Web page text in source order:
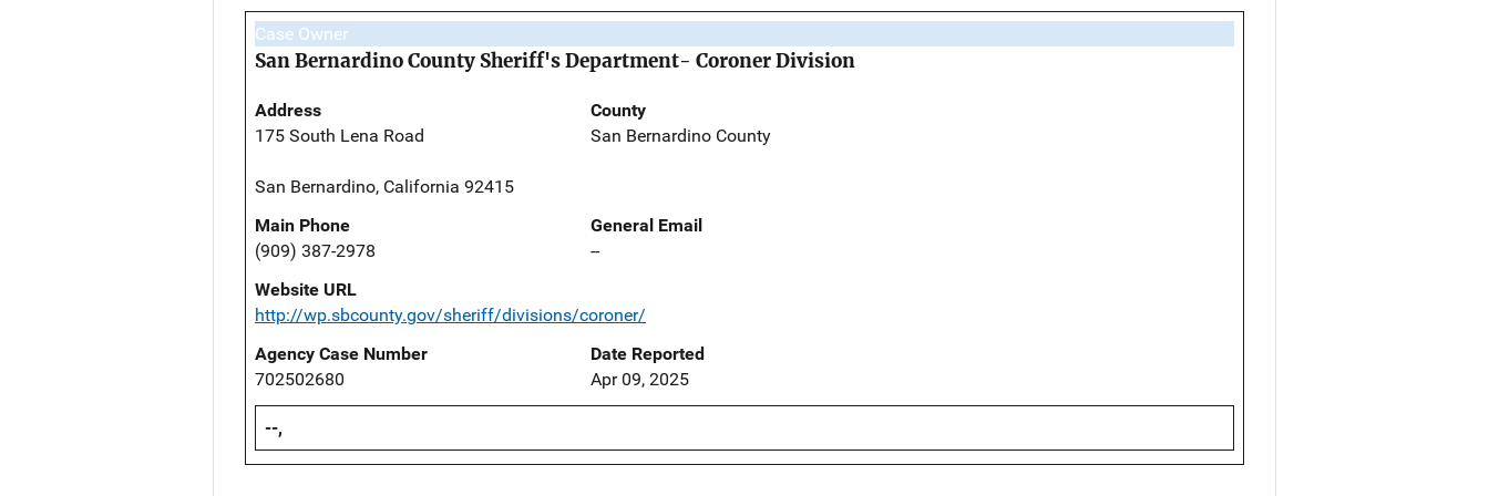
Case Owner
San Bernardino County Sheriff's Department- Coroner Division
Address
175 South Lena Road
San Bernardino, California 92415
County
San Bernardino County
Main Phone
(909) 387-2978
General Email
--
Website URL
http://wp.sbcounty.gov/sheriff/divisions/coroner/
Agency Case Number
702502680
Date Reported
Apr 09, 2025
--,